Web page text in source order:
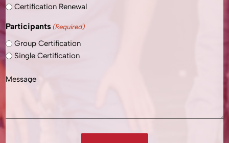
Certification Renewal
Participants (Required)
Group Certification
Single Certification
Message